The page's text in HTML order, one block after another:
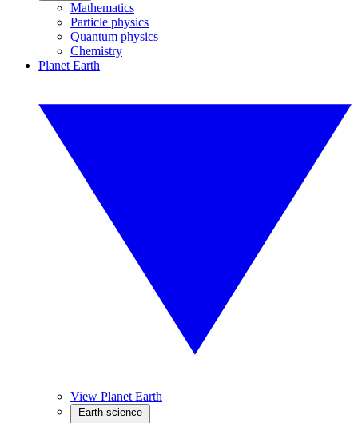
Mathematics
Particle physics
Quantum physics
Chemistry
Planet Earth
View Planet Earth